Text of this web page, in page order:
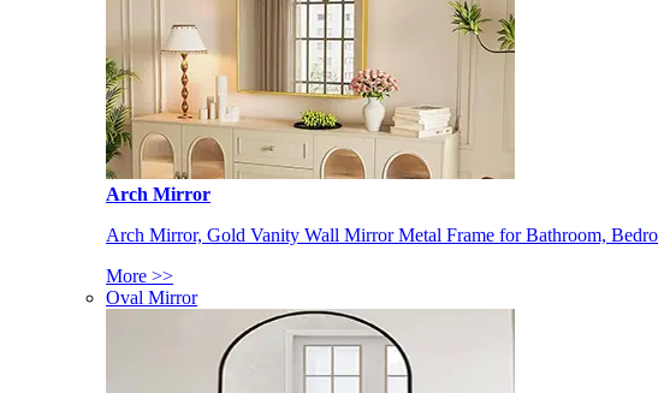
Arch Mirror
Arch Mirror, Gold Vanity Wall Mirror Metal Frame for Bathroom,
More >>
Oval Mirror